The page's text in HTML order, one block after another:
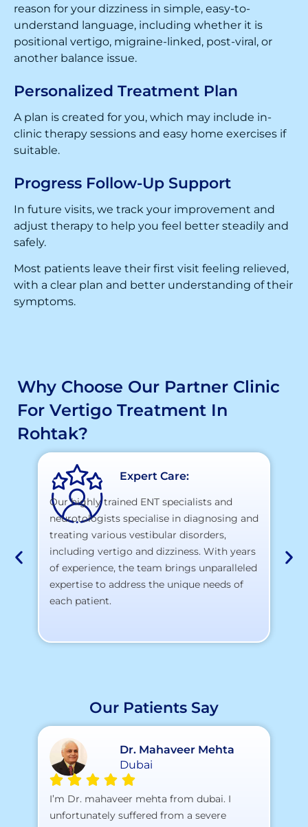
reason for your dizziness in simple, easy-to-
understand language, including whether it is
positional vertigo, migraine-linked, post-viral, or
another balance issue.
Personalized Treatment Plan
A plan is created for you, which may include in-
clinic therapy sessions and easy home exercises if
suitable.
Progress Follow-Up Support
In future visits, we track your improvement and
adjust therapy to help you feel better steadily and
safely.
Most patients leave their first visit feeling relieved,
with a clear plan and better understanding of their
symptoms.
Why Choose Our Partner Clinic
For Vertigo Treatment In
Rohtak?
Expert Care:
Our highly trained ENT specialists and
neurotologists specialise in diagnosing and
treating various vestibular disorders,
including vertigo and dizziness. With years
of experience, the team brings unparalleled
expertise to address the unique needs of
each patient.
Our Patients Say
Dr. Mahaveer Mehta
Dubai
I’m Dr. mahaveer mehta from dubai. I
unfortunately suffered from a severe